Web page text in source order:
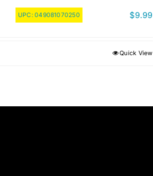
UPC:049081070250 $9.99
Quick View